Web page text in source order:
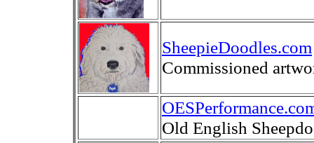
SheepieDoodles.com
Commissioned
Old English